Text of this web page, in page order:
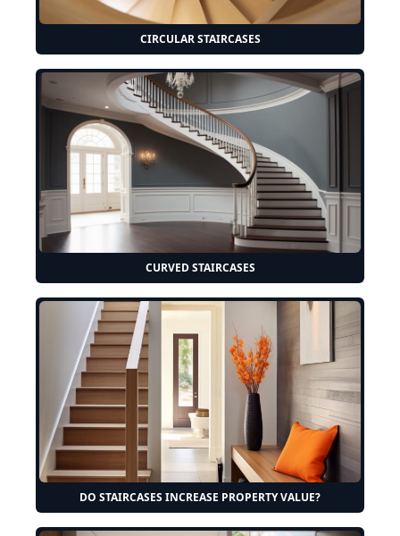
CIRCULAR STAIRCASES
CURVED STAIRCASES
DO STAIRCASES INCREASE PROPERTY VALUE?